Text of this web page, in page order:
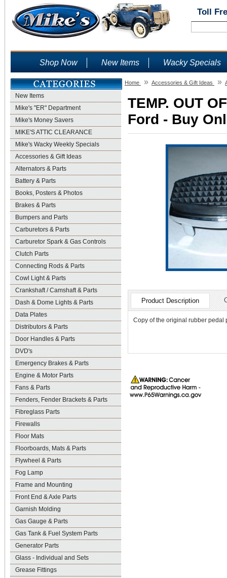
Toll
Shop Now New Items Wacky Specials
New Items
Mike's "ER" Department
Mike's Money Savers
MIKE'S ATTIC CLEARANCE
Mike's Wacky Weekly Specials
Accessories & Gift Ideas
Alternators & Parts
Battery & Parts
Books, Posters & Photos
Brakes & Parts
Bumpers and Parts
Carburetors & Parts
Carburetor Spark & Gas Controls
Clutch Parts
Connecting Rods & Parts
Cowl Light & Parts
Crankshaft / Camshaft & Parts
Dash & Dome Lights & Parts
Data Plates
Distributors & Parts
Door Handles & Parts
DVD's
Emergency Brakes & Parts
Engine & Motor Parts
Fans & Parts
Fenders, Fender Brackets & Parts
Fibreglass Parts
Firewalls
Floor Mats
Floorboards, Mats & Parts
Flywheel & Parts
Fog Lamp
Frame and Mounting
Front End & Axle Parts
Garnish Molding
Gas Gauge & Parts
Gas Tank & Fuel System Parts
Generator Parts
Glass - Individual and Sets
Grease Fittings
Home » Accessories & Gift Ideas »
TEMP. OUT
Ford - Buy
Product Description
Copy of the original rubber pedal